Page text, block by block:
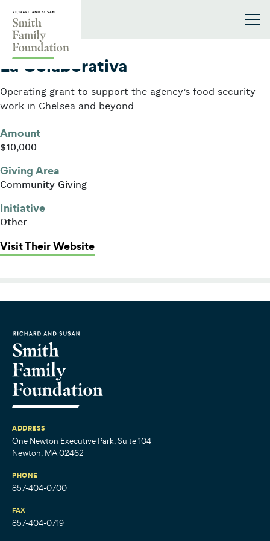
2025
La Colaborativa
Operating grant to support the agency’s food security
work in Chelsea and beyond.
Amount
$10,000
Giving Area
Community Giving
Initiative
Other
Visit Their Website: La Colaborativa
ADDRESS
One Newton Executive Park, Suite 104
Newton, MA 02462
PHONE
857-404-0700
FAX
857-404-0719